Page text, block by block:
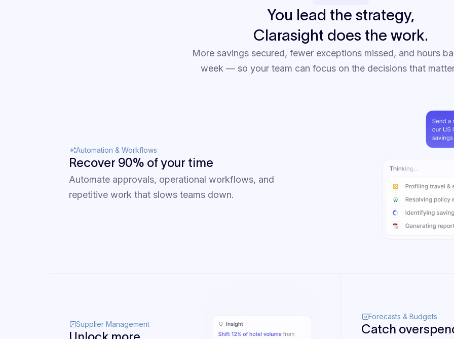
You lead the strategy,
Clarasight does the work.
More savings secured, fewer exceptions missed, and hours
Recover 90% of your time
Automate approvals, operational workflows, and
repetitive work that slows teams down.
Unlock more
Catch